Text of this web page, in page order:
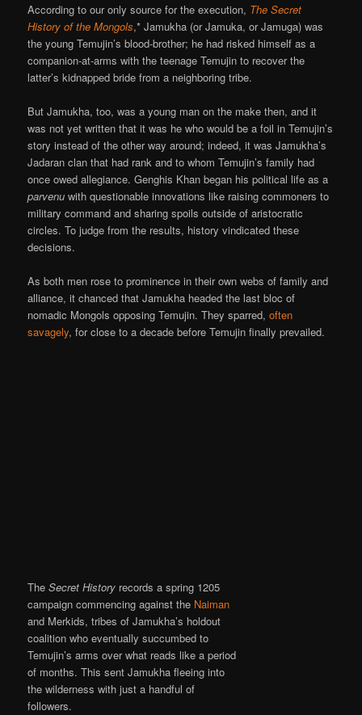
According to our only source for the execution, The Secret
History of the Mongols,* Jamukha (or Jamuka, or Jamuga) was
the young Temujin’s blood-brother; he had risked himself as a
companion-at-arms with the teenage Temujin to recover the
latter’s kidnapped bride from a neighboring tribe.
But Jamukha, too, was a young man on the make then, and it
was not yet written that it was he who would be a foil in Temujin’s
story instead of the other way around; indeed, it was Jamukha’s
Jadaran clan that had rank and to whom Temujin’s family had
once owed allegiance. Genghis Khan began his political life as a
parvenu with questionable innovations like raising commoners to
military command and sharing spoils outside of aristocratic
circles. To judge from the results, history vindicated these
decisions.
As both men rose to prominence in their own webs of family and
alliance, it chanced that Jamukha headed the last bloc of
nomadic Mongols opposing Temujin. They sparred,often
savagely, for close to a decade before Temujin finally prevailed.
TheSecret History records a spring 1205
campaign commencing against the Naiman
and Merkids, tribes of Jamukha’s holdout
coalition who eventually succumbed to
Temujin’s arms over what reads like a period
of months. This sent Jamukha fleeing into
the wilderness with just a handful of
followers.